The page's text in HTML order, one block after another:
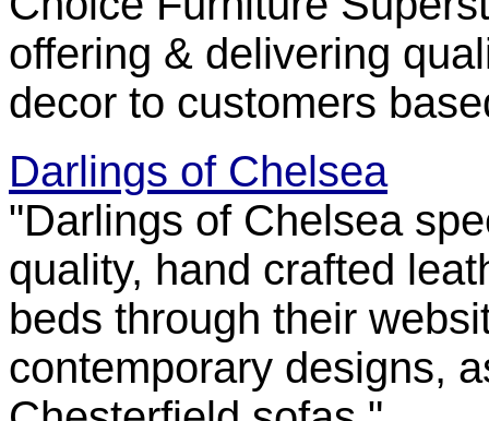
offering & delivering
decor to customers
Darlings of Chelsea
"Darlings of Chelsea
quality, hand crafted
beds through their
contemporary designs,